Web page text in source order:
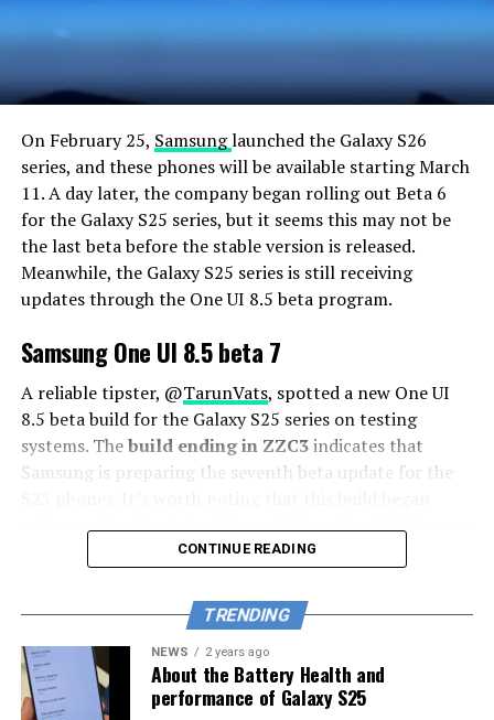
On February 25, Samsunglaunched the Galaxy S26
series, and these phones will be available starting March
11. A day later, the company began rolling out Beta 6
for the Galaxy S25 series, but it seems this may not be
the last beta before the stable version is released.
Meanwhile, the Galaxy S25 series is still receiving
updates through the One UI 8.5 beta program.
Samsung One UI 8.5 beta 7
A reliable tipster, @TarunVats, spotted a new One UI
8.5 beta build for the Galaxy S25 series on testing
systems. Thebuild ending in ZZC3indicates that
Samsung is preparing the seventh beta update for the
rolling out in March, but the patch level is still February
The new build suggests that the beta program is still
active even after the Galaxy S26 series launched with
One UI 8.5 features and improvements. Galaxy S25 Users
may have to wait a little longer for the final stable
update.
CONTINUE READING
TRENDING
NEWS 2 years ago
About the Battery Health and
performance of Galaxy S25